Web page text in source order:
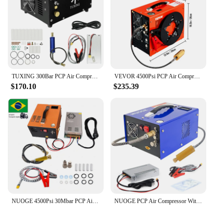
TUXING 300Bar PCP Air Compressor 4500Psi High Pressure Portable Compressor with Car 12V Power Supply for Scuba Diving Air Rifle
$170.10
VEVOR 4500Psi PCP Air Compressor High Pressure Pump 12V 110V 220V Built-in Adapter & Fan Auto-stop for Air Rifle, Diving Bottle
$235.39
NUOGE 4500Psi 30Mbar PCP Air Compressor Pump 12V/110V/220V Power Oil/Water-Free High Pressure Apply To Diving Bottle NUOGE PCP Air Compressor With Explosion-proof Valve 300Bar 4500Psi 12/110/220V For Filling Submersible Cylinders